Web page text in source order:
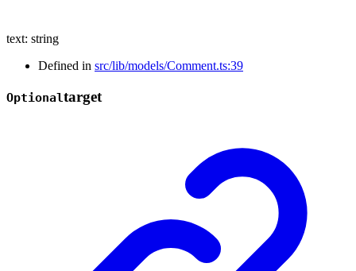
text: string
Defined in src/lib/models/Comment.ts:39
Optionaltarget